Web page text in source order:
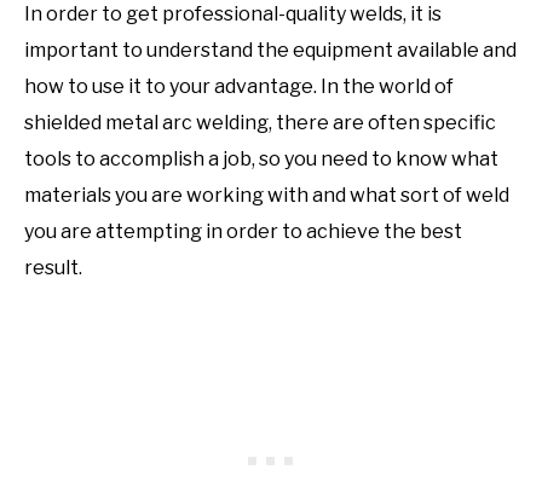
In order to get professional-quality welds, it is
important to understand the equipment available and
how to use it to your advantage. In the world of
shielded metal arc welding, there are often specific
tools to accomplish a job, so you need to know what
materials you are working with and what sort of weld
you are attempting in order to achieve the best
result.